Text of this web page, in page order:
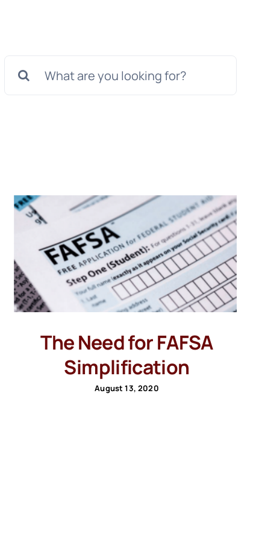
The Need for FAFSA
Simplification
August 13, 2020